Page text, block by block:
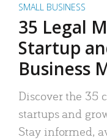
SMALL BUSINESS
35 Legal
Startup
Business
Discover the 35
startups and
Stay informed,